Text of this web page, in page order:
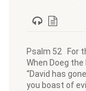
Psalm 52 For
When Doeg
“David has
you boast of